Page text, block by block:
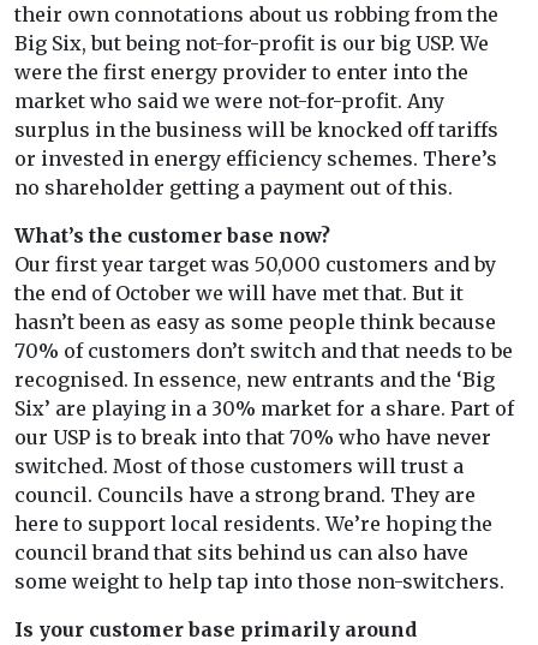
their own connotations about us robbing from the
Big Six, but being not-for-profit is our big USP. We
were the first energy provider to enter into the
market who said we were not-for-profit. Any
surplus in the business will be knocked off tariffs
or invested in energy efficiency schemes. There’s
no shareholder getting a payment out of this.
What’s the customer base now?
Our first year target was 50,000 customers and by
the end of October we will have met that. But it
hasn’t been as easy as some people think because
70% of customers don’t switch and that needs to be
recognised. In essence, new entrants and the ‘Big
Six’ are playing in a 30% market for a share. Part of
our USP is to break into that 70% who have never
switched. Most of those customers will trust a
council. Councils have a strong brand. They are
here to support local residents. We’re hoping the
council brand that sits behind us can also have
some weight to help tap into those non-switchers.
Is your customer base primarily around